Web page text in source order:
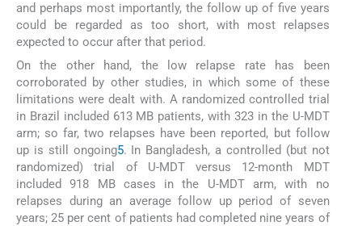
and perhaps most importantly, the follow up of five years
could be regarded as too short, with most relapses
expected to occur after that period.
On the other hand, the low relapse rate has been
corroborated by other studies, in which some of these
limitations were dealt with. A randomized controlled trial
in Brazil included 613 MB patients, with 323 in the U-MDT
arm; so far, two relapses have been reported, but follow
up is still ongoing5. In Bangladesh, a controlled (but not
randomized) trial of U-MDT versus 12-month MDT
included 918 MB cases in the U-MDT arm, with no
relapses during an average follow up period of seven
years; 25 per cent of patients had completed nine years of